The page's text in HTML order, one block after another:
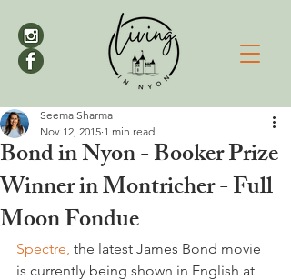
Bond in Nyon - Booker Prize
Winner in Montricher - Full
Moon Fondue
Seema Sharma
Nov 12, 2015 1 min read
Spectre, the latest James Bond movie
is currently being shown in English at